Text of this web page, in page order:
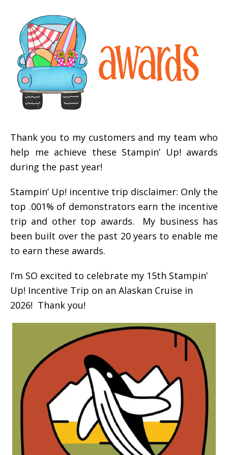
Thank you to my customers and my team who
help me achieve these Stampin’ Up! awards
during the past year!
Stampin’ Up! incentive trip disclaimer: Only the
top .001% of demonstrators earn the incentive
trip and other top awards. My business has
been built over the past 20 years to enable me
to earn these awards.
I’m SO excited to celebrate my 15th Stampin’
Up! Incentive Trip on an Alaskan Cruise in
2026! Thank you!